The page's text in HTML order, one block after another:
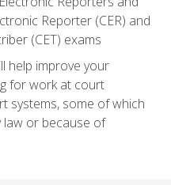
Reporter (CER) and
(CET) exams
help improve your
for work at court
systems, some of which
or because of